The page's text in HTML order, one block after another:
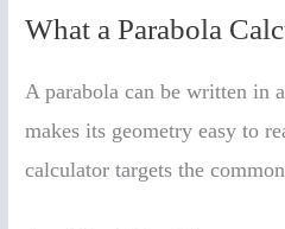
What a Parabola
A parabola can be written in
makes its geometry easy to
calculator targets the